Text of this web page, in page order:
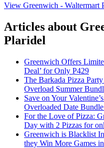
View Greenwich - Waltermart
Articles about
Plaridel
Greenwich Offers
Deal’ for Only P429
The Barkada Pizza
Overload Summer
Save on Your
Overloaded Date
For the Love of Pizza:
Day with 2 Pizzas for
Greenwich is Blacklist
they Win More Games